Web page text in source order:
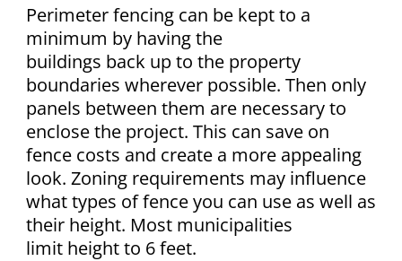
Perimeter fencing can be kept to a
minimum by having the
buildings back up to the property
boundaries wherever possible. Then only
panels between them are necessary to
enclose the project. This can save on
fence costs and create a more appealing
look. Zoning requirements may influence
what types of fence you can use as well as
their height. Most municipalities
limit height to 6 feet.